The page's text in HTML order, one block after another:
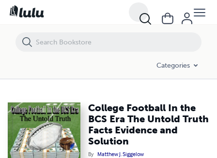
Categories
College Football In the
BCS Era The Untold Truth
Facts Evidence and
Solution
By Matthew J. Siggelow
College Football In the BCS Era The Untold Truth Facts Evidence and